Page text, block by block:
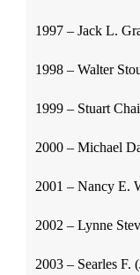
1997 – Jack L.
1998 – Walter
1999 – Stuart
2000 – Michael
2001 – Nancy E.
2002 – Lynne
2003 – Searles F.